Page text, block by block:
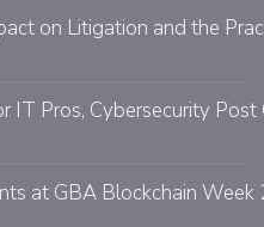
on Litigation and the
IT Pros, Cybersecurity
at GBA Blockchain Week